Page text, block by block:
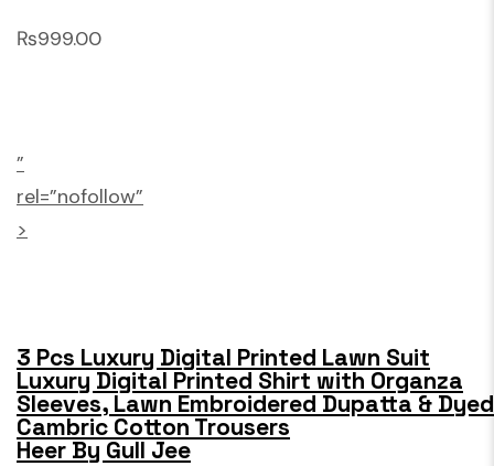
₨999.00
”
rel=”nofollow”
>
3 Pcs Luxury Digital Printed Lawn Suit
Luxury Digital Printed Shirt with Organza
Sleeves, Lawn Embroidered Dupatta & Dyed
Cambric Cotton Trousers
Heer By Gull Jee